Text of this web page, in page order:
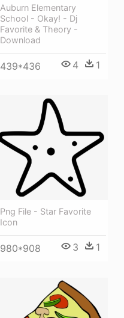
Auburn Elementary
School - Okay! - Dj
Favorite & Theory -
Download
439*436 4 1
Png File - Star Favorite
Icon
980*908 3 1